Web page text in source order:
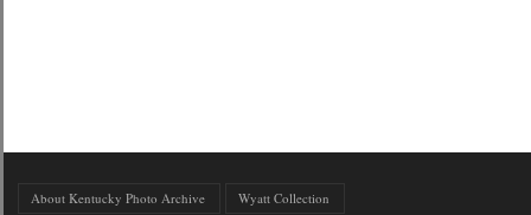
About Kentucky Photo Archive Wyatt Collection